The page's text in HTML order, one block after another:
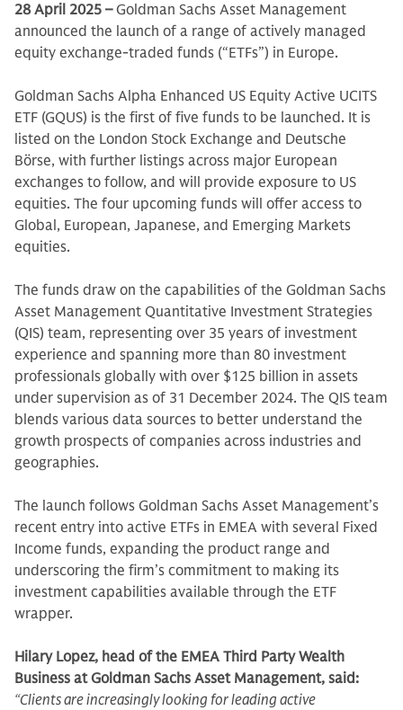
28 April 2025 –Goldman Sachs Asset Management
announced the launch of a range of actively managed
equity exchange-traded funds (“ETFs”) in Europe.
Goldman Sachs Alpha Enhanced US Equity Active UCITS
ETF (GQUS) is the first of five funds to be launched. It is
listed on the London Stock Exchange and Deutsche
Börse, with further listings across major European
exchanges to follow, and will provide exposure to US
equities. The four upcoming funds will offer access to
Global, European, Japanese, and Emerging Markets
equities.
The funds draw on the capabilities of the Goldman Sachs
Asset Management Quantitative Investment Strategies
(QIS) team, representing over 35 years of investment
experience and spanning more than 80 investment
professionals globally with over $125 billion in assets
under supervision as of 31 December 2024. The QIS team
blends various data sources to better understand the
growth prospects of companies across industries and
geographies.
The launch follows Goldman Sachs Asset Management’s
recent entry into active ETFs in EMEA with several Fixed
Income funds, expanding the product range and
underscoring the firm’s commitment to making its
investment capabilities available through the ETF
wrapper.
Hilary Lopez, head of the EMEA Third Party Wealth
Business at Goldman Sachs Asset Management, said:
“Clients are increasingly looking for leading active